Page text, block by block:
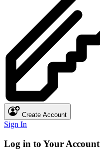
Create Account
Sign In
Log in to Your Account